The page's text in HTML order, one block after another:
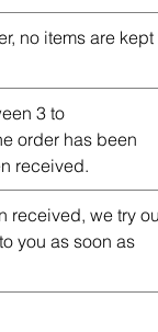
no items are kept
3 to
order has been
received.
received, we try
you as soon as